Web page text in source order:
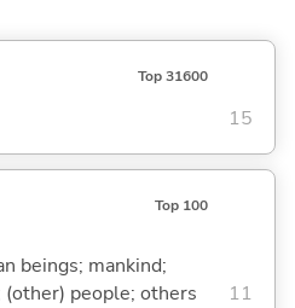
Top 31600
15
Top 100
beings; mankind;
(other) people; others
11